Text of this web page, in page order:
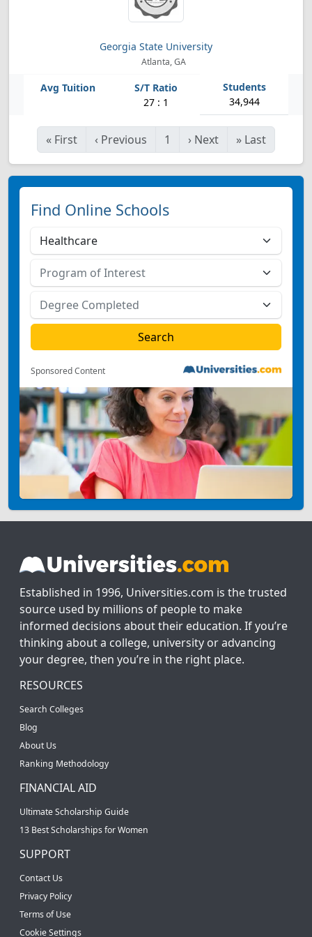
Georgia State University
Atlanta, GA
27 : 1 34,944
« First ‹ Previous 1 › Next » Last
Find Online Schools
Sponsored Content
Established in 1996, Universities.com is the trusted
source used by millions of people to make
informed decisions about their education. If you’re
thinking about a college, university or advancing
your degree, then you’re in the right place.
RESOURCES
Search Colleges
Blog
About Us
Ranking Methodology
FINANCIAL AID
Ultimate Scholarship Guide
13 Best Scholarships for Women
SUPPORT
Contact Us
Privacy Policy
Terms of Use
Cookie Settings